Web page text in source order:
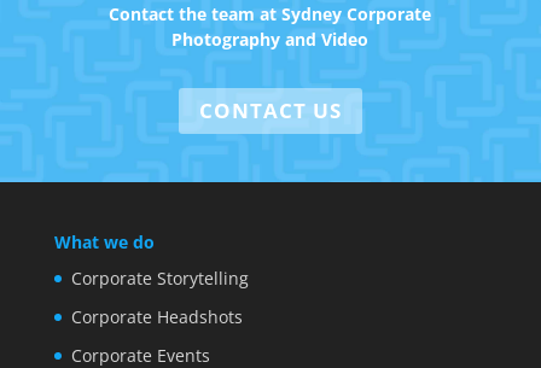
Contact the team at Sydney Corporate
Photography and Video
CONTACT US
What we do
Corporate Storytelling
Corporate Headshots
Corporate Events